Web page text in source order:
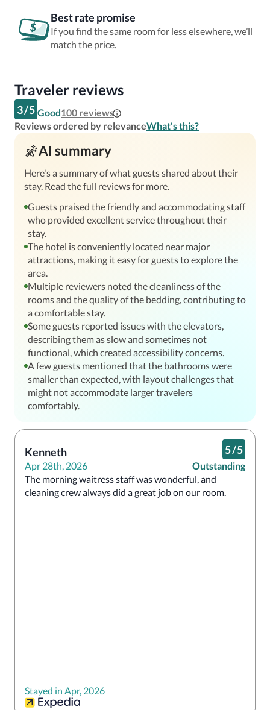
Best rate promise
If you find the same room for less elsewhere, we’ll
match the price.
Traveler reviews
3/5 Good100 reviews
Reviews ordered by relevanceWhat's this?
AI summary
Here's a summary of what guests shared about their
stay. Read the full reviews for more.
Guests praised the friendly and accommodating staff
who provided excellent service throughout their
stay.
The hotel is conveniently located near major
attractions, making it easy for guests to explore the
area.
Multiple reviewers noted the cleanliness of the
rooms and the quality of the bedding, contributing to
a comfortable stay.
Some guests reported issues with the elevators,
describing them as slow and sometimes not
functional, which created accessibility concerns.
A few guests mentioned that the bathrooms were
smaller than expected, with layout challenges that
might not accommodate larger travelers
comfortably.
Kenneth
Apr 28th, 2026
5/5
Outstanding
The morning waitress staff was wonderful, and
cleaning crew always did a great job on our room.
Stayed in Apr, 2026